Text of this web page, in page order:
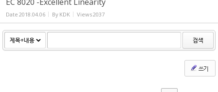
Date 2018.04.06 By KDK Views2037
검색
쓰기